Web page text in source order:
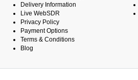
Delivery Information
Live WebSDR
Privacy Policy
Payment Options
Terms & Conditions
Blog